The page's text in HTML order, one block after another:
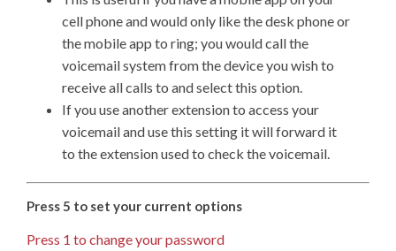
cell phone and would only like the desk phone or
the mobile app to ring; you would call the
voicemail system from the device you wish to
receive all calls to and select this option.
If you use another extension to access your
voicemail and use this setting it will forward it
to the extension used to check the voicemail.
Press 5 to set your current options
Press 1 to change your password